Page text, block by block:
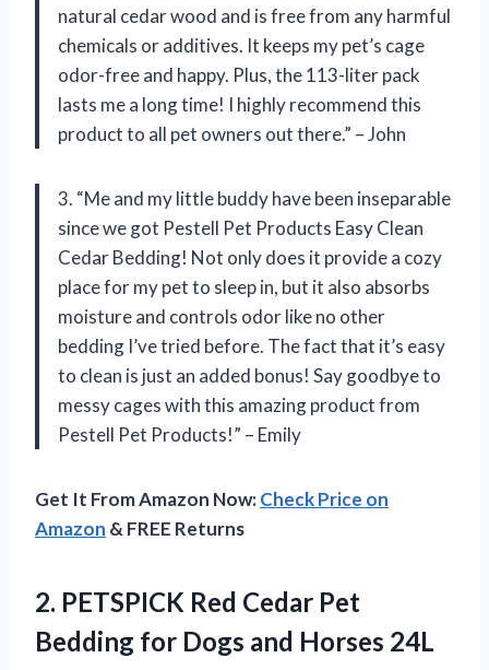
natural cedar wood and is free from any harmful
chemicals or additives. It keeps my pet’s cage
odor-free and happy. Plus, the 113-liter pack
lasts me a long time! I highly recommend this
product to all pet owners out there.” – John
3. “Me and my little buddy have been inseparable
since we got Pestell Pet Products Easy Clean
Cedar Bedding! Not only does it provide a cozy
place for my pet to sleep in, but it also absorbs
moisture and controls odor like no other
bedding I’ve tried before. The fact that it’s easy
to clean is just an added bonus! Say goodbye to
messy cages with this amazing product from
Pestell Pet Products!” – Emily
Get It From Amazon Now:Check Price on
Amazon & FREE Returns
2. PETSPICK Red Cedar Pet
Bedding for Dogs and Horses 24L